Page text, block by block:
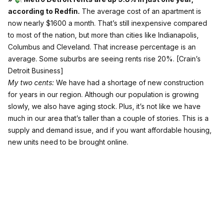
according to Redfin. The average cost of an apartment is
now nearly $1600 a month. That’s still inexpensive compared
to most of the nation, but more than cities like Indianapolis,
Columbus and Cleveland. That increase percentage is an
average. Some suburbs are seeing rents rise 20%. [Crain’s
Detroit Business]
My two cents: We have had a shortage of new construction
for years in our region. Although our population is growing
slowly, we also have aging stock. Plus, it’s not like we have
much in our area that’s taller than a couple of stories. This is a
supply and demand issue, and if you want affordable housing,
new units need to be brought online.